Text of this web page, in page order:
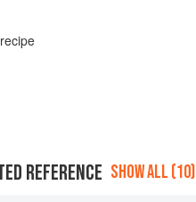
REFERENCE SHOW ALL (10)